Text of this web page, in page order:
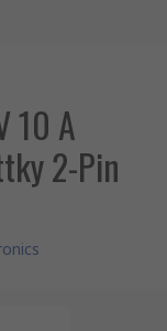
10 A
2-Pin